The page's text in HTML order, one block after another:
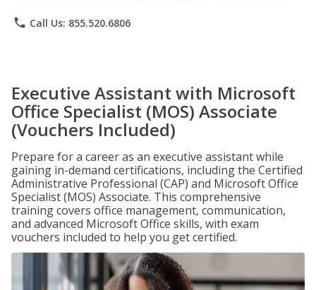
phone Call Us: 855.520.6806
Executive Assistant with Microsoft
Office Specialist (MOS) Associate
(Vouchers Included)
Prepare for a career as an executive assistant while
gaining in-demand certifications, including the Certified
Administrative Professional (CAP) and Microsoft Office
Specialist (MOS) Associate. This comprehensive
training covers office management, communication,
and advanced Microsoft Office skills, with exam
vouchers included to help you get certified.